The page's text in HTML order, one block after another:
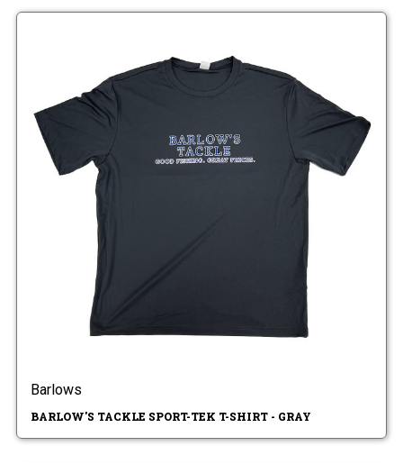
Barlows
BARLOW'S TACKLE SPORT-TEK T-SHIRT - GRAY